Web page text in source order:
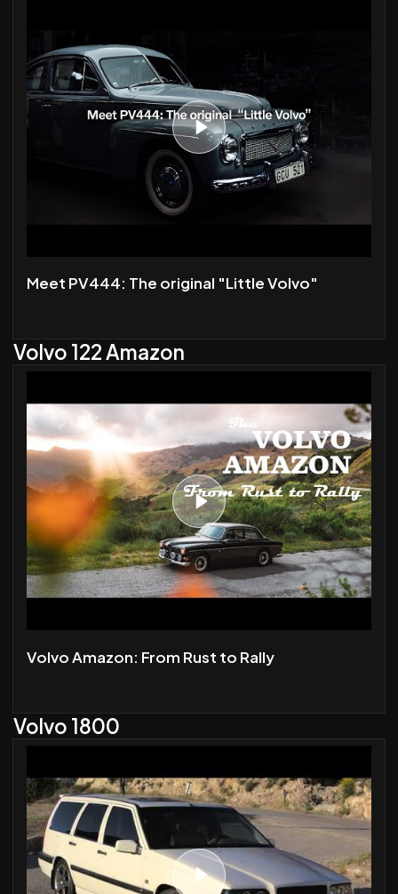
Meet PV444: The original "Little Volvo"
Volvo 122 Amazon
Volvo Amazon: From Rust to Rally
Volvo 1800